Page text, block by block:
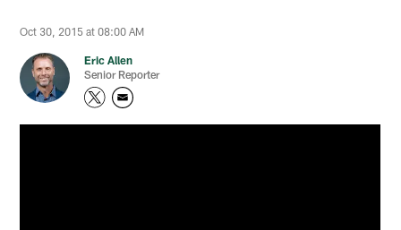
Oct 30, 2015 at 08:00 AM
Eric Allen
Senior Reporter